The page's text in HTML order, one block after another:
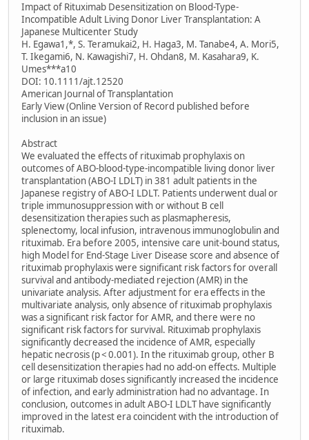
Impact of Rituximab Desensitization on Blood-Type-
Incompatible Adult Living Donor Liver Transplantation: A
Japanese Multicenter Study
H. Egawa1,*, S. Teramukai2, H. Haga3, M. Tanabe4, A. Mori5,
T. Ikegami6, N. Kawagishi7, H. Ohdan8, M. Kasahara9, K.
Umes***a10
DOI: 10.1111/ajt.12520
American Journal of Transplantation
Early View (Online Version of Record published before
inclusion in an issue)
Abstract
We evaluated the effects of rituximab prophylaxis on
outcomes of ABO-blood-type-incompatible living donor liver
transplantation (ABO-I LDLT) in 381 adult patients in the
Japanese registry of ABO-I LDLT. Patients underwent dual or
triple immunosuppression with or without B cell
desensitization therapies such as plasmapheresis,
splenectomy, local infusion, intravenous immunoglobulin and
rituximab. Era before 2005, intensive care unit-bound status,
high Model for End-Stage Liver Disease score and absence of
rituximab prophylaxis were significant risk factors for overall
survival and antibody-mediated rejection (AMR) in the
univariate analysis. After adjustment for era effects in the
multivariate analysis, only absence of rituximab prophylaxis
was a significant risk factor for AMR, and there were no
significant risk factors for survival. Rituximab prophylaxis
significantly decreased the incidence of AMR, especially
hepatic necrosis (p < 0.001). In the rituximab group, other B
cell desensitization therapies had no add-on effects. Multiple
or large rituximab doses significantly increased the incidence
of infection, and early administration had no advantage. In
conclusion, outcomes in adult ABO-I LDLT have significantly
improved in the latest era coincident with the introduction of
rituximab.